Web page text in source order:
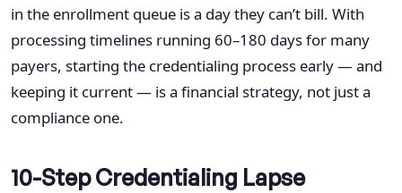
in the enrollment queue is a day they can’t bill. With
processing timelines running 60–180 days for many
payers, starting the credentialing process early — and
keeping it current — is a financial strategy, not just a
compliance one.
10-Step Credentialing Lapse